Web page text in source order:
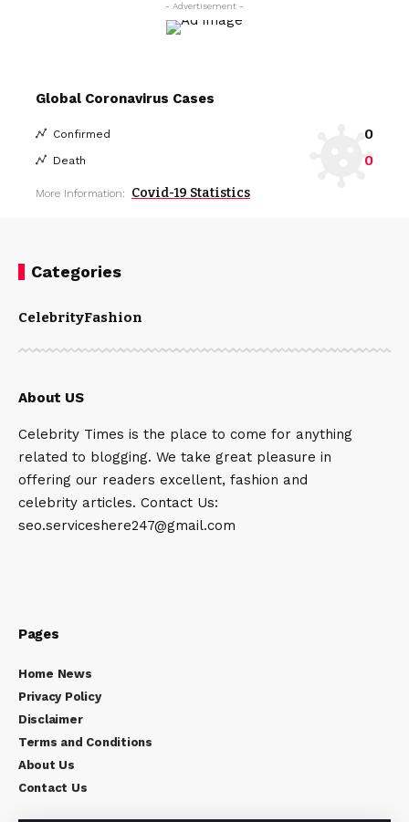
- Advertisement -
Global Coronavirus Cases
Confirmed 0
Death 0
More Information: Covid-19 Statistics
Categories
CelebrityFashion
About US
Celebrity Times is the place to come for anything
related to blogging. We take great pleasure in
offering our readers excellent, fashion and
celebrity articles. Contact Us:
seo.serviceshere247@gmail.com
Pages
Home News
Privacy Policy
Disclaimer
Terms and Conditions
About Us
Contact Us